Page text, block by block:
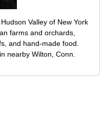
Valley of New York
farms and orchards,
and hand-made food.
nearby Wilton, Conn.